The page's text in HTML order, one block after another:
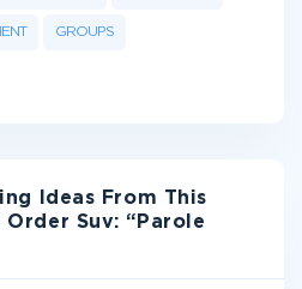
GROUPS
Ideas From This
Order Suv: “Parole